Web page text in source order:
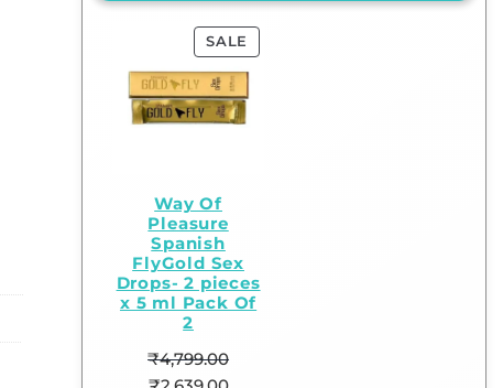
SALE
Way Of
Pleasure
Spanish
FlyGold Sex
Drops- 2 pieces
x 5 ml Pack Of
2
₹4,799.00